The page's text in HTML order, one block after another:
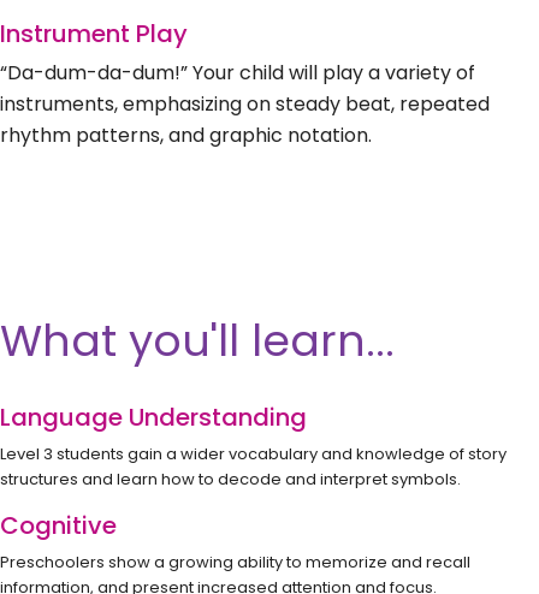
Instrument Play
“Da-dum-da-dum!” Your child will play a variety of
instruments, emphasizing on steady beat, repeated
rhythm patterns, and graphic notation.
What you'll learn...
Language Understanding
Level 3 students gain a wider vocabulary and knowledge of story
structures and learn how to decode and interpret symbols.
Cognitive
Preschoolers show a growing ability to memorize and recall
information, and present increased attention and focus.